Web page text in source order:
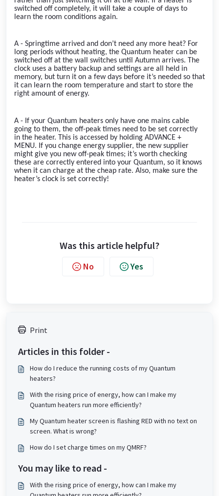
switched off completely, it will take a couple of days to
learn the room conditions again.
A - Springtime arrived and don’t need any more heat? For
long periods without heating, the Quantum heater can be
switched off at the wall switches until Autumn arrives. The
clock uses a battery backup and settings are all held in
memory, but turn it on a few days before it’s needed so that
it can learn the room temperature and start to store the
right amount of energy.
A - If your Quantum heaters only have one mains cable
going to them, the off-peak times need to be set correctly
in the heater. This is accessed by holding ADVANCE +
MENU. If you change energy supplier, the new supplier
might give you new off-peak times; it’s worth checking
these are correctly entered into your Quantum, so it knows
when it can charge at the cheap rate. Also, make sure the
heater’s clock is set correctly!
Was this article helpful?
No Yes
Print
Articles in this folder -
How do I reduce the running costs of my Quantum
heaters?
With the rising price of energy, how can I make my
Quantum heaters run more efficiently?
My Quantum heater screen is flashing RED with no text on
screen. What is wrong?
How do I set charge times on my QMRF?
You may like to read -
With the rising price of energy, how can I make my